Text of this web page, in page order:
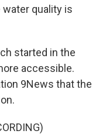
water quality is
started in the
accessible.
9News that the